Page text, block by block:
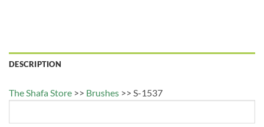
DESCRIPTION
The Shafa Store >> Brushes >> S-1537